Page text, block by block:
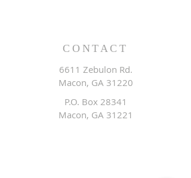
CONTACT
6611 Zebulon Rd.
Macon, GA 31220
P.O. Box 28341
Macon, GA 31221